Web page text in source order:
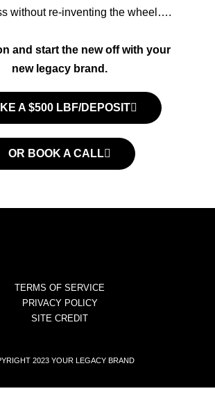
without re-inventing the wheel….
and start the new off with your
new legacy brand.
A $500 LBF/DEPOSIT
OR BOOK A CALL
TERMS OF SERVICE
PRIVACY POLICY
SITE CREDIT
2023 YOUR LEGACY BRAND